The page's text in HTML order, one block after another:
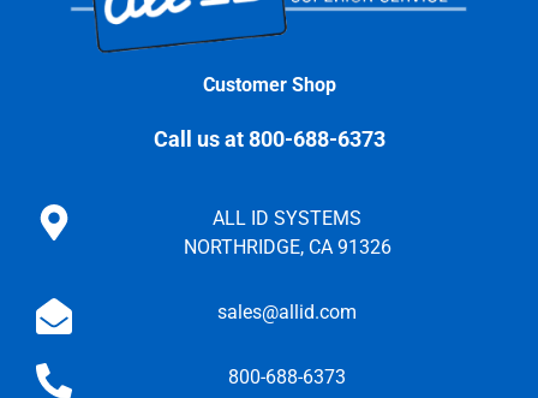
Customer Shop
Call us at 800-688-6373
ALL ID SYSTEMS
NORTHRIDGE, CA 91326
sales@allid.com
800-688-6373